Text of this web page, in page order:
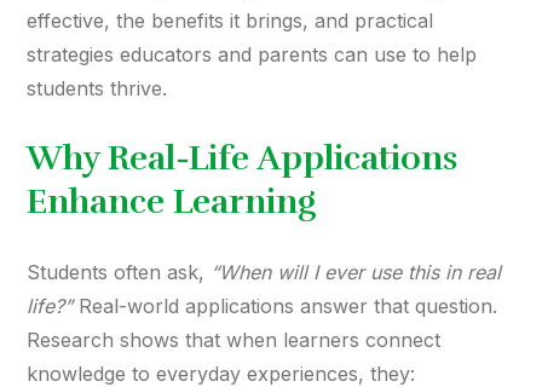
effective, the benefits it brings, and practical
strategies educators and parents can use to help
students thrive.
Why Real-Life Applications
Enhance Learning
Students often ask, “When will I ever use this in real
life?”Real-world applications answer that question.
Research shows that when learners connect
knowledge to everyday experiences, they: